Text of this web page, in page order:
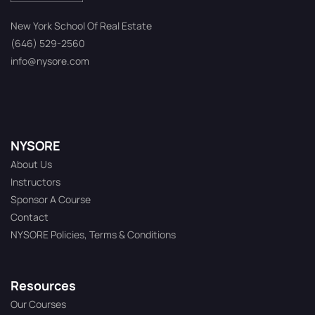
New York School Of Real Estate
(646) 529-2560
info@nysore.com
NYSORE
About Us
Instructors
Sponsor A Course
Contact
NYSORE Policies, Terms & Conditions
Resources
Our Courses